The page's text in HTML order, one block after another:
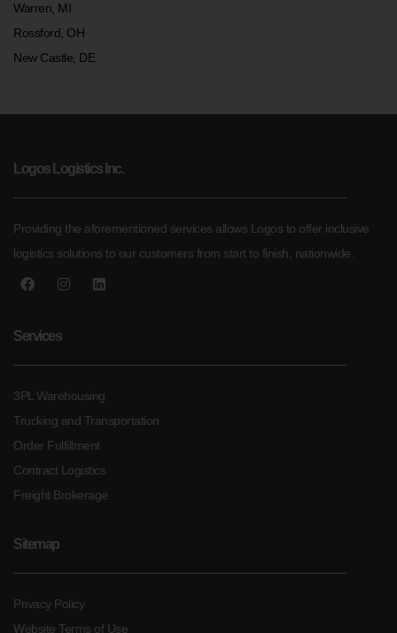
Warren, MI
Rossford, OH
New Castle, DE
Logos Logistics Inc.
Providing the aforementioned services allows Logos to offer inclusive
logistics solutions to our customers from start to finish, nationwide.
Services
3PL Warehousing
Trucking and Transportation
Order Fulfillment
Contract Logistics
Freight Brokerage
Sitemap
Privacy Policy
Website Terms of Use